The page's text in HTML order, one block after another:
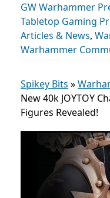
GW Warhammer
Tabletop Gaming
Articles & News,
Warhammer
Spikey Bits »
New 40k JOYTOY
Figures Revealed!